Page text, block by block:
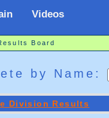
Videos
Board
by Name:
Division Results